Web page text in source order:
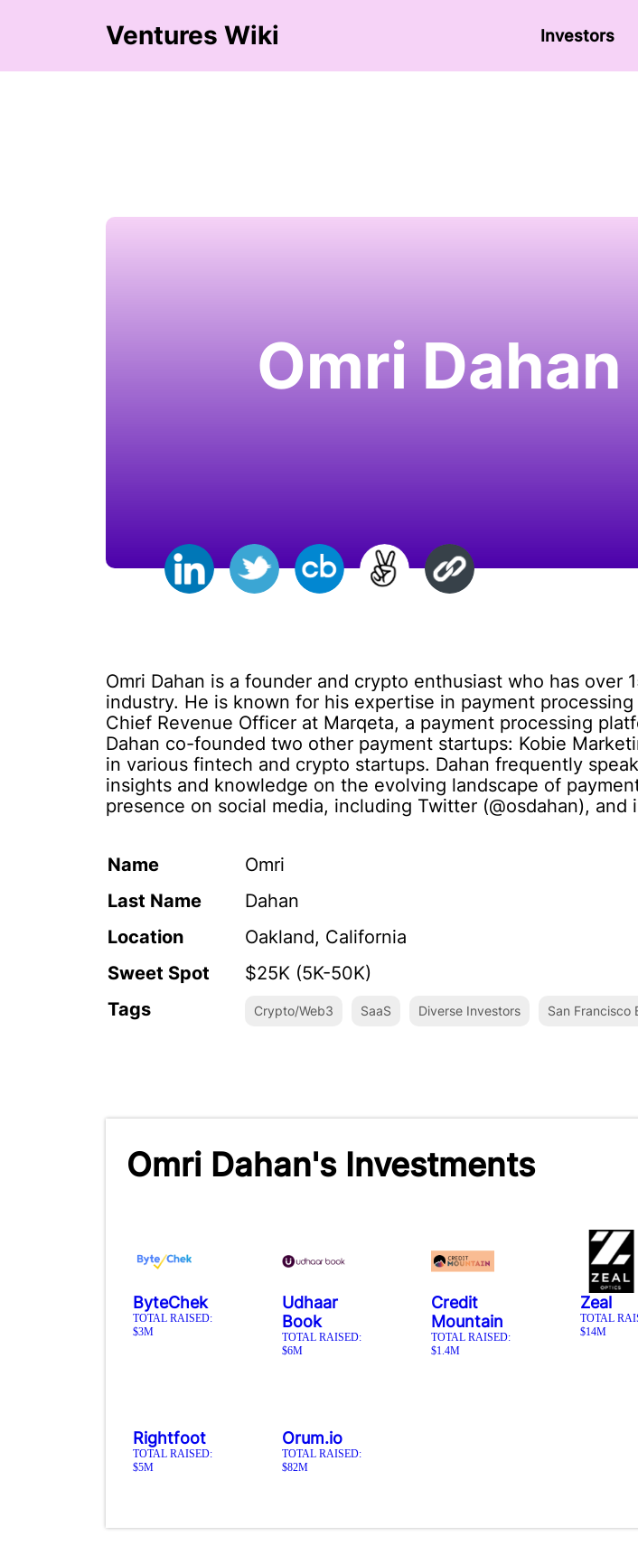
Ventures Wiki Investors
Omri Dahan
Omri Dahan is a founder and crypto enthusiast who has
industry. He is known for his expertise in payment
Chief Revenue Officer at Marqeta, a payment processing
Dahan co-founded two other payment startups: Kobie
in various fintech and crypto startups. Dahan frequently
insights and knowledge on the evolving landscape of
presence on social media, including Twitter (@osdahan), and
Name
Omri
Last Name
Dahan
Location
Oakland, California
Sweet Spot
$25K (5K-50K)
Tags
Crypto/Web3 SaaS Diverse Investors San Francisco
Omri Dahan's Investments
ByteChek
TOTAL RAISED:
$3M
Udhaar
Book
TOTAL RAISED:
$6M
Credit
Mountain
TOTAL RAISED:
$1.4M
Zeal
TOTAL
$14M
Rightfoot
TOTAL RAISED:
$5M
Orum.io
TOTAL RAISED:
$82M